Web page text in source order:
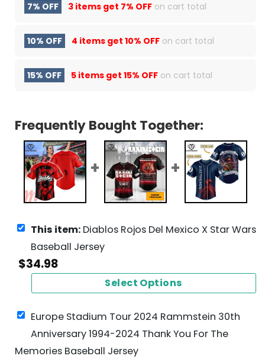
7% OFF 3 items get 7% OFF on cart total
10% OFF 4 items get 10% OFF on cart total
15% OFF 5 items get 15% OFF on cart total
Frequently Bought Together:
This item: Diablos Rojos Del Mexico X Star Wars
Baseball Jersey
$34.98
Select Options
Europe Stadium Tour 2024 Rammstein 30th
Anniversary 1994-2024 Thank You For The
Memories Baseball Jersey